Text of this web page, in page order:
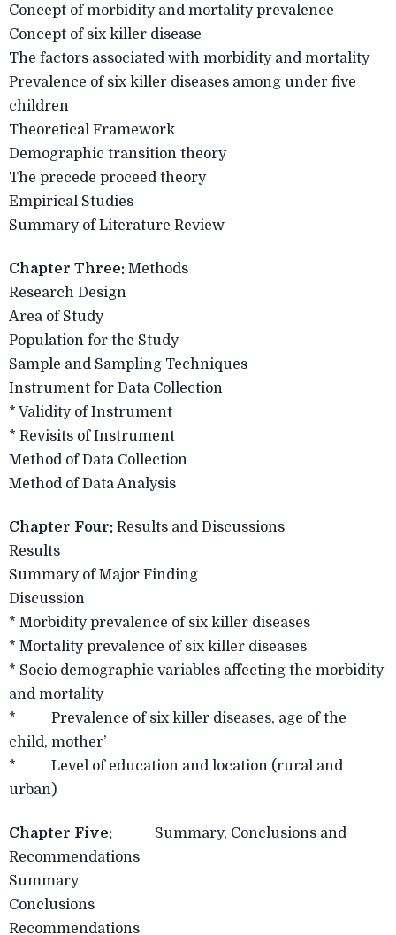
Concept of morbidity and mortality prevalence
Concept of six killer disease
The factors associated with morbidity and mortality
Prevalence of six killer diseases among under five
children
Theoretical Framework
Demographic transition theory
The precede proceed theory
Empirical Studies
Summary of Literature Review
Chapter Three: Methods
Research Design
Area of Study
Population for the Study
Sample and Sampling Techniques
Instrument for Data Collection
* Validity of Instrument
* Revisits of Instrument
Method of Data Collection
Method of Data Analysis
Chapter Four: Results and Discussions
Results
Summary of Major Finding
Discussion
* Morbidity prevalence of six killer diseases
* Mortality prevalence of six killer diseases
* Socio demographic variables affecting the morbidity
and mortality
* Prevalence of six killer diseases, age of the
child, mother’
* Level of education and location (rural and
urban)
Chapter Five: Summary, Conclusions and
Recommendations
Summary
Conclusions
Recommendations